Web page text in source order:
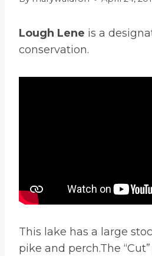
Lough Lene is a
conservation.
This lake has a large
pike and perch.The